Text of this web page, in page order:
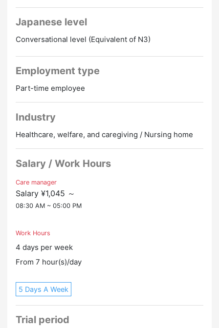
・You can get transportation expenses up to 21,000
yen per month.
those within 2 km of the house.
・There is a free parking lot, so you can drive by
yourself.
・When commuting by car, a distance of at least 3 km
from home is required.
off, there are 8 days off per month.
wishes.
◆ Uniforms are available for rent
and lend them to you for free.
clothes.
together for users to enjoy.
up and drop off users from their homes to the
hospital.
・Other work: If necessary, please provide assistance
with meals, changing diapers, etc.
Hospital)
▼Salary
・People under 60: hourly wage starting at 1,070 yen
・People aged 60 and over: Starting at 1,045 yen per
・Trial period: 90 days (treatment improvement
allowance will be half price during this period)
・Training qualifications for first-time employees
・Practitioner training qualifications
・Nursing care workers
※Support for qualification acquisition is possible
▼ Working hours
minutes.
Japanese level
Conversational level (Equivalent of N3)
Employment type
Part-time employee
Industry
Healthcare, welfare, and caregiving / Nursing home
Salary / Work Hours
Care manager
Salary ¥1,045 ～
08:30 AM ~ 05:00 PM
Work Hours
4 days per week
From 7 hour(s)/day
5 Days A Week
Trial period